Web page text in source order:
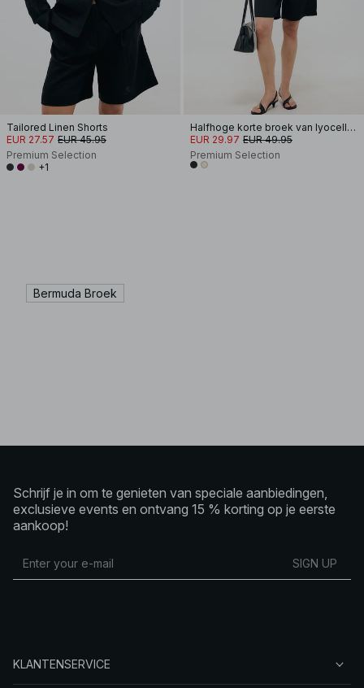
Tailored Linen Shorts
EUR 27.57 EUR 45.95
Premium Selection
+1
Halfhoge korte broek van lyocellmix
EUR 29.97 EUR 49.95
Premium Selection
Bermuda Broek
Schrijf je in om te genieten van speciale aanbiedingen,
exclusieve events en ontvang 15 % korting op je eerste
aankoop!
SIGN UP
KLANTENSERVICE